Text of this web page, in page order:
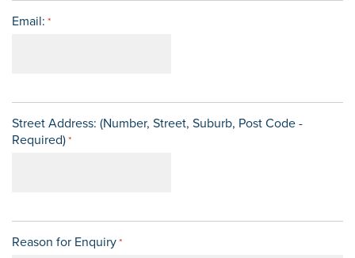
Email: *
Street Address: (Number, Street, Suburb, Post Code -
Required) *
Reason for Enquiry *